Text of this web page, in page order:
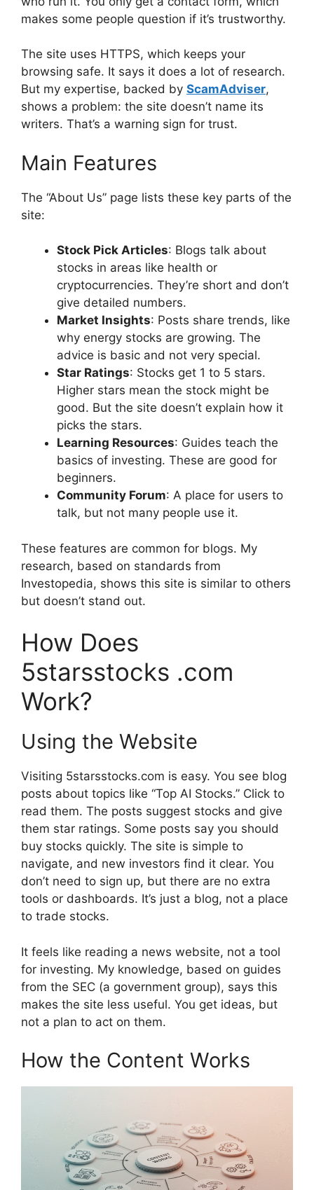
makes some people question if it’s trustworthy.
The site uses HTTPS, which keeps your
browsing safe. It says it does a lot of research.
But my expertise, backed by ScamAdviser,
shows a problem: the site doesn’t name its
writers. That’s a warning sign for trust.
Main Features
The “About Us” page lists these key parts of the
site:
Stock Pick Articles: Blogs talk about
stocks in areas like health or
cryptocurrencies. They’re short and don’t
give detailed numbers.
Market Insights: Posts share trends, like
why energy stocks are growing. The
advice is basic and not very special.
Star Ratings: Stocks get 1 to 5 stars.
Higher stars mean the stock might be
good. But the site doesn’t explain how it
picks the stars.
Learning Resources: Guides teach the
basics of investing. These are good for
beginners.
Community Forum: A place for users to
talk, but not many people use it.
These features are common for blogs. My
research, based on standards from
Investopedia, shows this site is similar to others
but doesn’t stand out.
How Does
5starsstocks .com
Work?
Using the Website
Visiting 5starsstocks.com is easy. You see blog
posts about topics like “Top AI Stocks.” Click to
read them. The posts suggest stocks and give
them star ratings. Some posts say you should
buy stocks quickly. The site is simple to
navigate, and new investors find it clear. You
don’t need to sign up, but there are no extra
tools or dashboards. It’s just a blog, not a place
to trade stocks.
It feels like reading a news website, not a tool
for investing. My knowledge, based on guides
from the SEC (a government group), says this
makes the site less useful. You get ideas, but
not a plan to act on them.
How the Content Works